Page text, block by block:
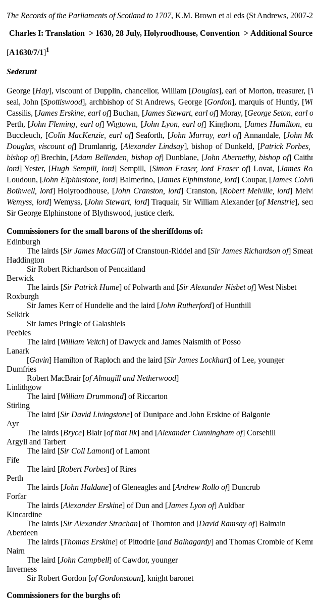
The Records of the Parliaments of Scotland to 1707, K.M. Brown et al eds (St Andrews, 2007-
Charles I: Translation > 1630, 28 July, Holyroodhouse, Convention > Additional Source
[A1630/7/1]1
Sederunt
George [Hay], viscount of Dupplin, chancellor, William [Douglas], earl of Morton, treasurer, [
seal, John [Spottiswood], archbishop of St Andrews, George [Gordon], marquis of Huntly, [
Cassilis, [James Erskine, earl of] Buchan, [James Stewart, earl of] Moray, [George Seton, earl
Perth, [John Fleming, earl of] Wigtown, [John Lyon, earl of] Kinghorn, [James Hamilton,
Buccleuch, [Colin MacKenzie, earl of] Seaforth, [John Murray, earl of] Annandale, [John
Douglas, viscount of] Drumlanrig, [Alexander Lindsay], bishop of Dunkeld, [Patrick Forbes,
bishop of] Brechin, [Adam Bellenden, bishop of] Dunblane, [John Abernethy, bishop of]
lord] Yester, [Hugh Sempill, lord] Sempill, [Simon Fraser, lord Fraser of] Lovat, [James
Loudoun, [John Elphinstone, lord] Balmerino, [James Elphinstone, lord] Coupar, [James
Bothwell, lord] Holyroodhouse, [John Cranston, lord] Cranston, [Robert Melville, lord]
Wemyss, lord] Wemyss, [John Stewart, lord] Traquair, Sir William Alexander [of Menstrie],
Sir George Elphinstone of Blythswood, justice clerk.
Commissioners for the small barons of the sheriffdoms of:
Edinburgh
The lairds [Sir James MacGill] of Cranstoun-Riddel and [Sir James Richardson of]
Haddington
Sir Robert Richardson of Pencaitland
Berwick
The lairds [Sir Patrick Hume] of Polwarth and [Sir Alexander Nisbet of] West Nisbet
Roxburgh
Sir James Kerr of Hundelie and the laird [John Rutherford] of Hunthill
Selkirk
Sir James Pringle of Galashiels
Peebles
The laird [William Veitch] of Dawyck and James Naismith of Posso
Lanark
[Gavin] Hamilton of Raploch and the laird [Sir James Lockhart] of Lee, younger
Dumfries
Robert MacBrair [of Almagill and Netherwood]
Linlithgow
The laird [William Drummond] of Riccarton
Stirling
The laird [Sir David Livingstone] of Dunipace and John Erskine of Balgonie
Ayr
The lairds [Bryce] Blair [of that Ilk] and [Alexander Cunningham of] Corsehill
Argyll and Tarbert
The laird [Sir Coll Lamont] of Lamont
Fife
The laird [Robert Forbes] of Rires
Perth
The lairds [John Haldane] of Gleneagles and [Andrew Rollo of] Duncrub
Forfar
The lairds [Alexander Erskine] of Dun and [James Lyon of] Auldbar
Kincardine
The lairds [Sir Alexander Strachan] of Thornton and [David Ramsay of] Balmain
Aberdeen
The lairds [Thomas Erskine] of Pittodrie [and Balhagardy] and Thomas Crombie of
Nairn
The laird [John Campbell] of Cawdor, younger
Inverness
Sir Robert Gordon [of Gordonstoun], knight baronet
Commissioners for the burghs of: